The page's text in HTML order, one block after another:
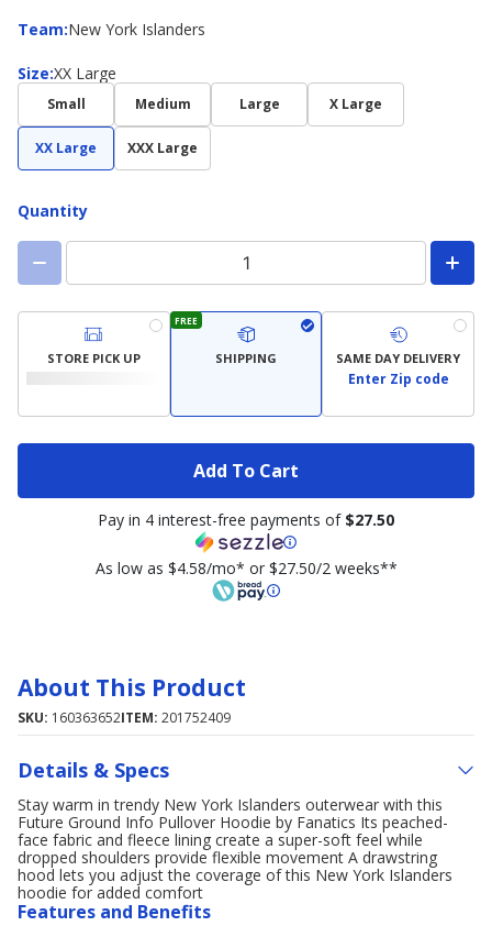
Team:
Team New York Islanders
Size:
Size XX Large
Small Medium Large X Large
XX Large XXX Large
Quantity
STORE PICK UP
FREE
SHIPPING SAME DAY DELIVERY
Enter Zip code
Add To Cart
Pay in 4 interest-free payments of $27.50
As low as $4.58/mo* or $27.50/2 weeks**
About This Product
SKU: 160363652ITEM: 201752409
Details & Specs
Stay warm in trendy New York Islanders outerwear with this
Future Ground Info Pullover Hoodie by Fanatics Its peached-
face fabric and fleece lining create a super-soft feel while
dropped shoulders provide flexible movement A drawstring
hood lets you adjust the coverage of this New York Islanders
hoodie for added comfort
Features and Benefits